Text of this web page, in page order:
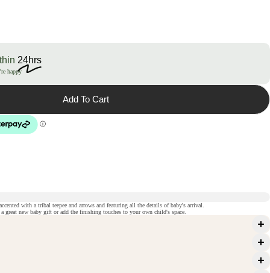
24hrs
happy
Add To Cart
with a tribal teepee and arrows and featuring all the details of baby's arrival.
great new baby gift or add the finishing touches to your own child's space.